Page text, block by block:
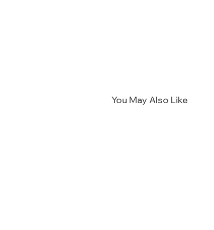
You May Also Like